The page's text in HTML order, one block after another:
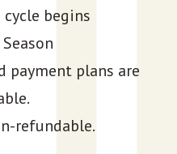
begins
payment plans are
refundable.